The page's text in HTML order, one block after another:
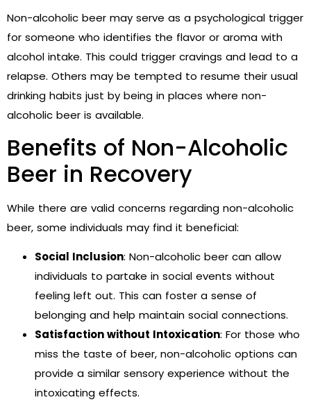
Non-alcoholic beer may serve as a psychological trigger
for someone who identifies the flavor or aroma with
alcohol intake. This could trigger cravings and lead to a
relapse. Others may be tempted to resume their usual
drinking habits just by being in places where non-
alcoholic beer is available.
Benefits of Non-Alcoholic
Beer in Recovery
While there are valid concerns regarding non-alcoholic
beer, some individuals may find it beneficial:
Social Inclusion: Non-alcoholic beer can allow
individuals to partake in social events without
feeling left out. This can foster a sense of
belonging and help maintain social connections.
Satisfaction without Intoxication: For those who
miss the taste of beer, non-alcoholic options can
provide a similar sensory experience without the
intoxicating effects.